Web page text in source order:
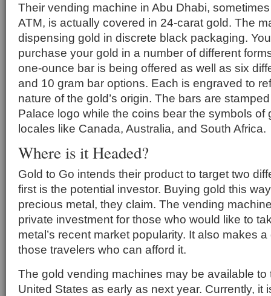
Their vending machine in Abu Dhabi,
ATM, is actually covered in 24-carat gold. The
dispensing gold in discrete black packaging.
purchase your gold in a number of different
one-ounce bar is being offered as well as six
and 10 gram bar options. Each is engraved to
nature of the gold’s origin. The bars are
Palace logo while the coins bear the symbols of
locales like Canada, Australia, and South Africa.
Where is it Headed?
Gold to Go intends their product to target two
first is the potential investor. Buying gold this
precious metal, they claim. The vending
private investment for those who would like to
metal’s recent market popularity. It also makes
those travelers who can afford it.
The gold vending machines may be available to
United States as early as next year. Currently, it